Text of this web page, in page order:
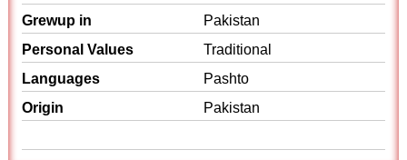
Grewup in
Pakistan
Personal Values
Traditional
Languages
Pashto
Origin
Pakistan